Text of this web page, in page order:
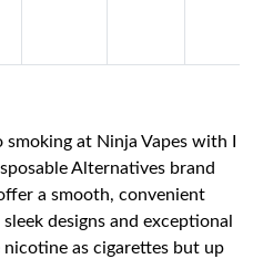
at Ninja Vapes with I
Alternatives brand
a smooth, convenient
designs and exceptional
as cigarettes but up